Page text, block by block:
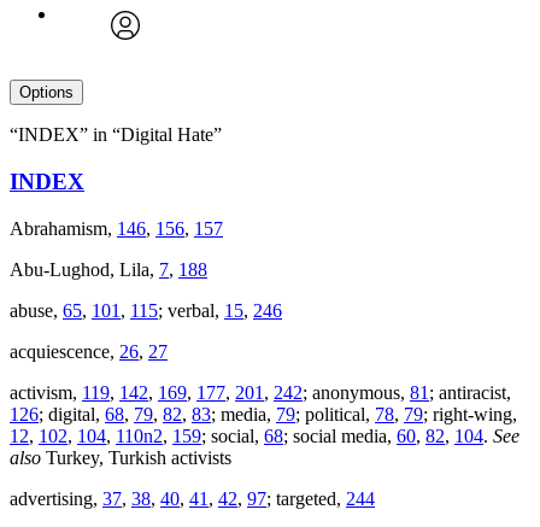
Options
“INDEX” in “Digital Hate”
INDEX
Abrahamism, 146, 156, 157
Abu-Lughod, Lila, 7, 188
abuse, 65, 101 , 115; verbal, 15, 246
acquiescence, 26, 27
activism, 119, 142, 169, 177, 201 , 242; anonymous, 81 ; antiracist,
126; digital, 68, 79, 82, 83; media, 79; political, 78, 79; right-wing,
12, 102, 104, 110n2, 159; social, 68; social media, 60, 82, 104. See
also Turkey, Turkish activists
advertising, 37, 38, 40, 41 , 42, 97; targeted, 244